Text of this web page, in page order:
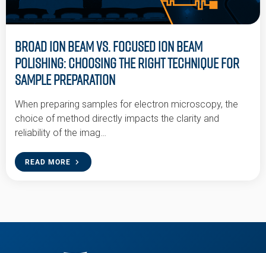
Broad Ion Beam vs. Focused Ion Beam
Polishing: Choosing the Right Technique for
Sample Preparation
When preparing samples for electron microscopy, the
choice of method directly impacts the clarity and
reliability of the imag…
READ MORE